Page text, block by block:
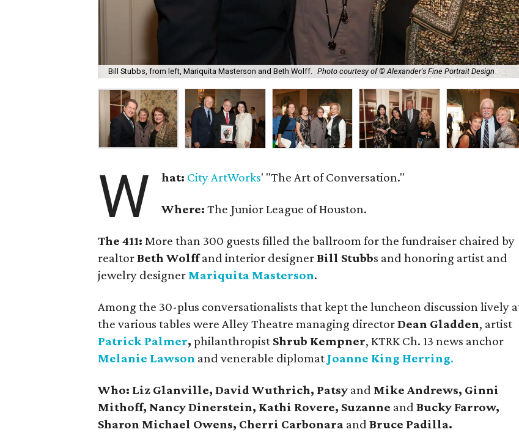
Bill Stubbs, from left, Mariquita Masterson and Beth Wolff. Photo courtesy of © Alexander's Fine Portrait Design
W hat: City ArtWorks' "The Art of Conversation."
Where: The Junior League of Houston.
The 411: More than 300 guests filled the ballroom for the fundraiser chaired by
realtorBeth Wolffand interior designerBill Stubbs and honoring artist and
jewelry designer Mariquita Masterson.
Among the 30-plus conversationalists that kept the luncheon discussion lively
the various tables were Alley Theatre managing directorDean Gladden, artist
Patrick Palmer,philanthropist Shrub Kempner, KTRK Ch. 13 news anchor
Melanie Lawson and venerable diplomat Joanne King Herring.
Who: Liz Glanville, David Wuthrich, Patsy and Mike Andrews, Ginni
Mithoff, Nancy Dinerstein, Kathi Rovere, Suzanne andBucky Farrow,
Sharon Michael Owens, Cherri Carbonara and Bruce Padilla.